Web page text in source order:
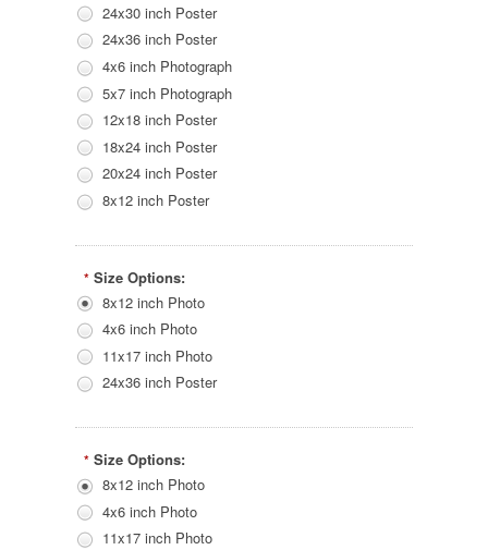
24x30 inch Poster
24x36 inch Poster
4x6 inch Photograph
5x7 inch Photograph
12x18 inch Poster
18x24 inch Poster
20x24 inch Poster
8x12 inch Poster
* Size Options:
8x12 inch Photo
4x6 inch Photo
11x17 inch Photo
24x36 inch Poster
* Size Options:
8x12 inch Photo
4x6 inch Photo
11x17 inch Photo